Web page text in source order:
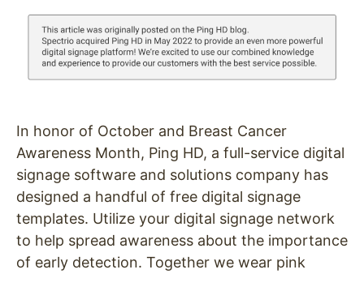
In honor of October and Breast Cancer
Awareness Month, Ping HD, a full-service digital
signage software and solutions company has
designed a handful of free digital signage
templates. Utilize your digital signage network
to help spread awareness about the importance
of early detection. Together we wear pink